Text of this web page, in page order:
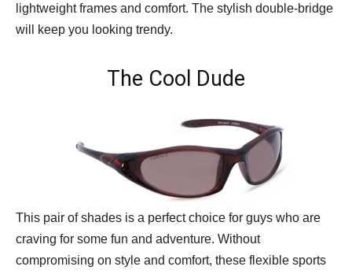
lightweight frames and comfort. The stylish double-bridge
will keep you looking trendy.
The Cool Dude
This pair of shades is a perfect choice for guys who are
craving for some fun and adventure. Without
compromising on style and comfort, these flexible sports